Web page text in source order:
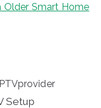
Older Smart Home
Setup